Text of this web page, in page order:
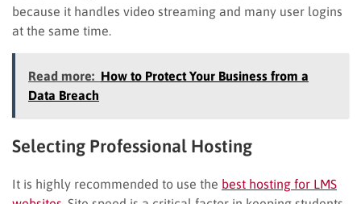
because it handles video streaming and many user logins
at the same time.
Read more: How to Protect Your Business from a
Data Breach
Selecting Professional Hosting
It is highly recommended to use the best hosting for LMS